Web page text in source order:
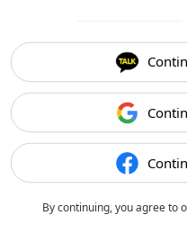
By continuing, you agree to